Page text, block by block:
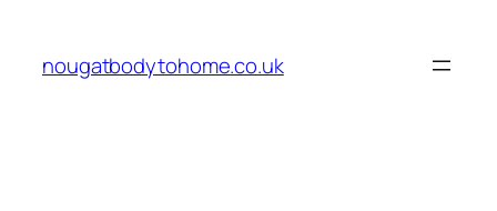
content
nougatbodytohome.co.uk